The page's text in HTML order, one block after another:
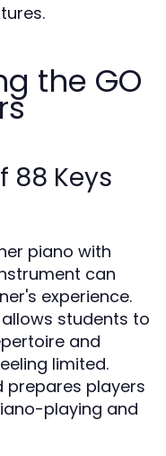
the GO
88 Keys
piano with
can
experience.
students to
and
limited.
prepares players
playing and